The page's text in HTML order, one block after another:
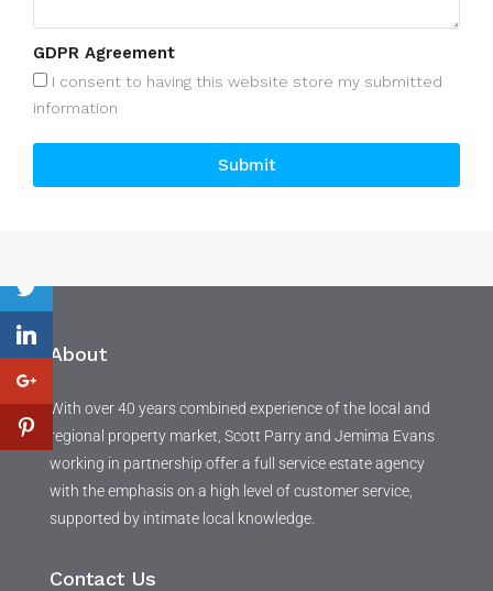
GDPR Agreement
I consent to having this website store my submitted
information
Submit
About
With over 40 years combined experience of the local and
regional property market, Scott Parry and Jemima Evans
working in partnership offer a full service estate agency
with the emphasis on a high level of customer service,
supported by intimate local knowledge.
Contact Us